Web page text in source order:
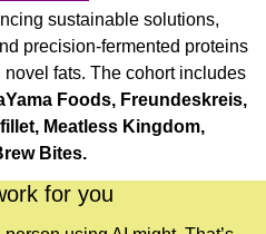
sustainable solutions,
precision-fermented proteins
Foods, Freundeskreis,
Meatless Kingdom,
Bites.
for you